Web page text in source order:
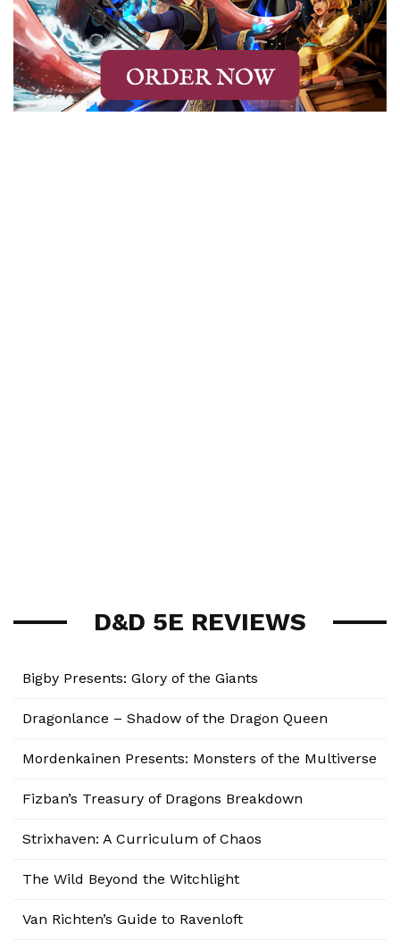
D&D 5E REVIEWS
Bigby Presents: Glory of the Giants
Dragonlance – Shadow of the Dragon Queen
Mordenkainen Presents: Monsters of the Multiverse
Fizban’s Treasury of Dragons Breakdown
Strixhaven: A Curriculum of Chaos
The Wild Beyond the Witchlight
Van Richten’s Guide to Ravenloft